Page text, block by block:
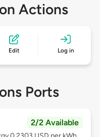
Actions
Edit Log in
Ports
2/2 Available